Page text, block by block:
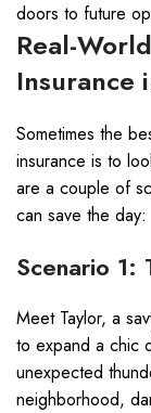
doors to future
Real-
Insurance
Sometimes the
insurance is to
are a couple of
can save the day:
Scenario 1:
Meet Taylor, a
to expand a chic
unexpected
neighborhood,